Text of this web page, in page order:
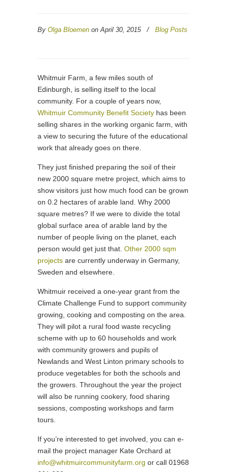
By Olga Bloemen on April 30, 2015 / Blog Posts
Whitmuir Farm, a few miles south of
Edinburgh, is selling itself to the local
community. For a couple of years now,
Whitmuir Community Benefit Society has been
selling shares in the working organic farm, with
a view to securing the future of the educational
work that already goes on there.
They just finished preparing the soil of their
new 2000 square metre project, which aims to
show visitors just how much food can be grown
on 0.2 hectares of arable land. Why 2000
square metres? If we were to divide the total
global surface area of arable land by the
number of people living on the planet, each
person would get just that. Other 2000 sqm
projects are currently underway in Germany,
Sweden and elsewhere.
Whitmuir received a one-year grant from the
Climate Challenge Fund to support community
growing, cooking and composting on the area.
They will pilot a rural food waste recycling
scheme with up to 60 households and work
with community growers and pupils of
Newlands and West Linton primary schools to
produce vegetables for both the schools and
the growers. Throughout the year the project
will also be running cookery, food sharing
sessions, composting workshops and farm
tours.
If you’re interested to get involved, you can e-
mail the project manager Kate Orchard at
info@whitmuircommunityfarm.org or call 01968